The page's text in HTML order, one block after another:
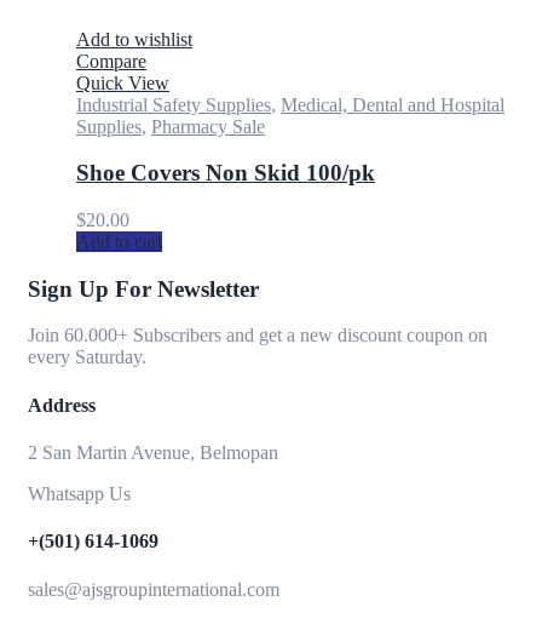
Add to wishlist
Compare
Quick View
Industrial Safety Supplies, Medical, Dental and Hospital
Supplies, Pharmacy Sale
Shoe Covers Non Skid 100/pk
$20.00
Add to cart
Sign Up For Newsletter
Join 60.000+ Subscribers and get a new discount coupon on
every Saturday.
Address
2 San Martin Avenue, Belmopan
Whatsapp Us
+(501) 614-1069
sales@ajsgroupinternational.com